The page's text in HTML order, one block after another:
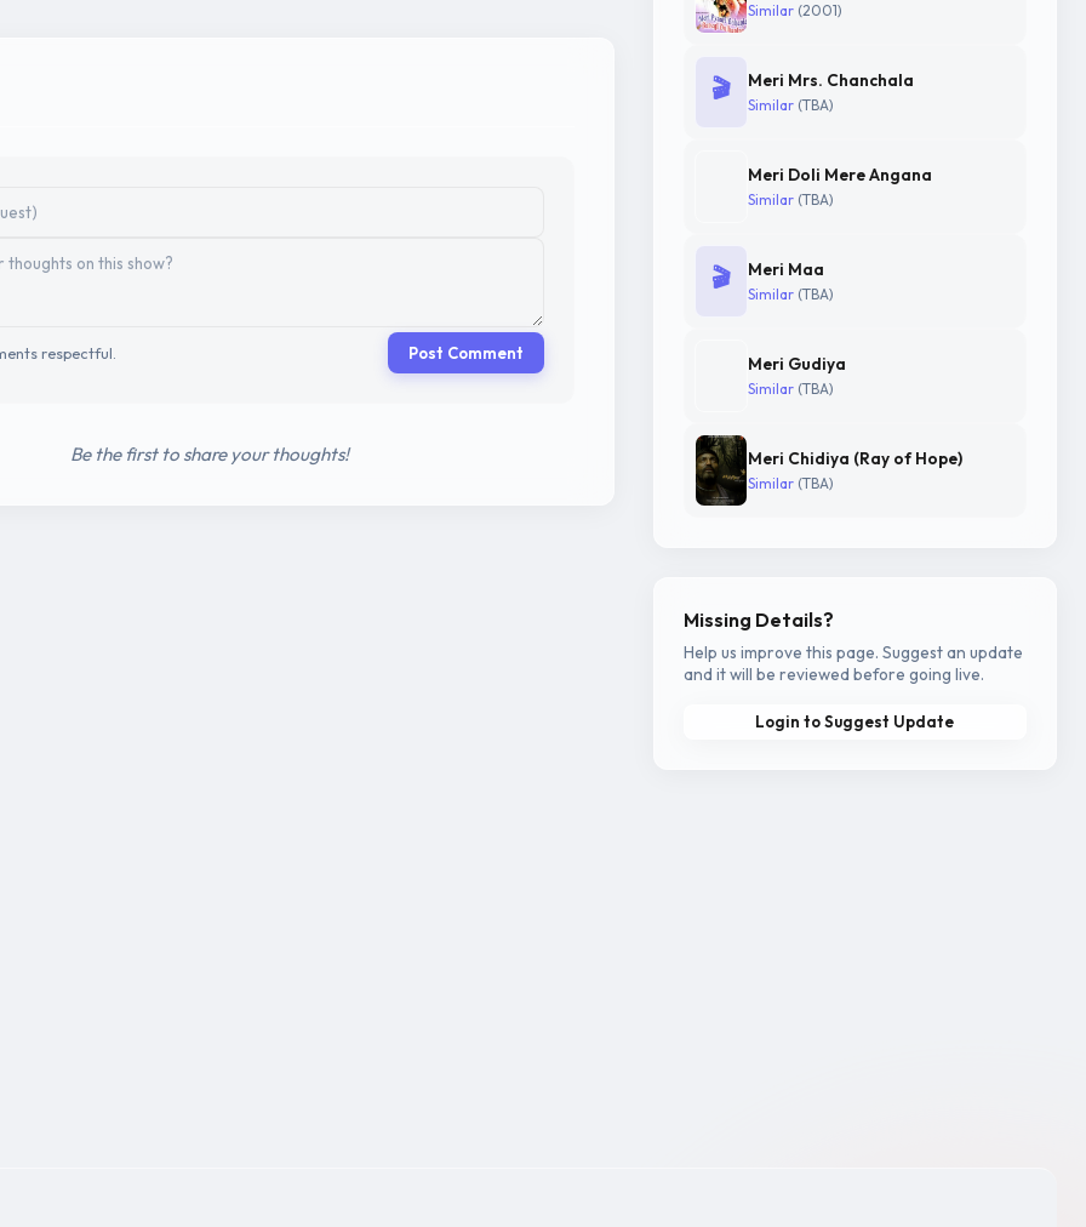
respectful. Post Comment
Be the first to share your thoughts!
Similar (2001)
🎬 Meri Mrs. Chanchala
Similar (TBA)
Meri Doli Mere Angana
Similar (TBA)
🎬 Meri Maa
Similar (TBA)
Meri Gudiya
Similar (TBA)
Meri Chidiya (Ray of Hope)
Similar (TBA)
Missing Details?
Help us improve this page. Suggest an update
and it will be reviewed before going live.
Login to Suggest Update